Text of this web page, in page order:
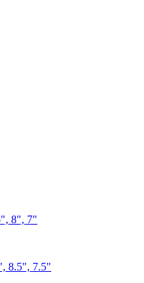
8", 7"
8.5", 7.5"